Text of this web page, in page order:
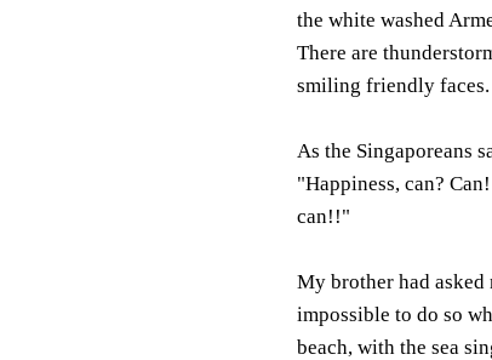
the white washed
There are
smiling friendly faces.
As the Singaporeans
"Happiness, can?
can!!"
My brother had
impossible to do so
beach, with the sea